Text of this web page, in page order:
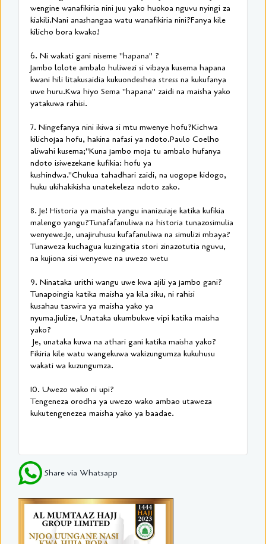
wengine wanafikiria nini juu yako huokoa nguvu nyingi za
kiakili.Nani anashangaa watu wanafikiria nini?Fanya kile
kilicho bora kwako!
6. Ni wakati gani niseme "hapana" ?
Jambo lolote ambalo huliwezi si vibaya kusema hapana
kwani hili litakusaidia kukuondeshea stress na kukufanya
uwe huru.Kwa hiyo Sema "hapana" zaidi na maisha yako
yatakuwa rahisi.
7. Ningefanya nini ikiwa si mtu mwenye hofu?Kichwa
kilichojaa hofu, hakina nafasi ya ndoto.Paulo Coelho
aliwahi kusema;"Kuna jambo moja tu ambalo hufanya
ndoto isiwezekane kufikia: hofu ya
kushindwa."Chukua tahadhari zaidi, na uogope kidogo,
huku ukihakikisha unatekeleza ndoto zako.
8. Je! Historia ya maisha yangu inanizuiaje katika kufikia
malengo yangu?Tunafafanuliwa na historia tunazosimulia
wenyewe.Je, unajiruhusu kufafanuliwa na simulizi mbaya?
Tunaweza kuchagua kuzingatia stori zinazotutia nguvu,
na kujiona sisi wenyewe na uwezo wetu
9. Ninataka urithi wangu uwe kwa ajili ya jambo gani?
Tunapoingia katika maisha ya kila siku, ni rahisi
kusahau taswira ya maisha yako ya
nyuma.Jiulize, Unataka ukumbukwe vipi katika maisha
yako?
Je, unataka kuwa na athari gani katika maisha yako?
Fikiria kile watu wangekuwa wakizungumza kukuhusu
wakati wa kuzungumza.
10. Uwezo wako ni upi?
Tengeneza orodha ya uwezo wako ambao utaweza
kukutengenezea maisha yako ya baadae.
Share via Whatsapp